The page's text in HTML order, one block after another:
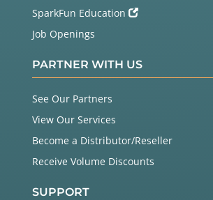
SparkFun Education
Job Openings
PARTNER WITH US
See Our Partners
View Our Services
Become a Distributor/Reseller
Receive Volume Discounts
SUPPORT